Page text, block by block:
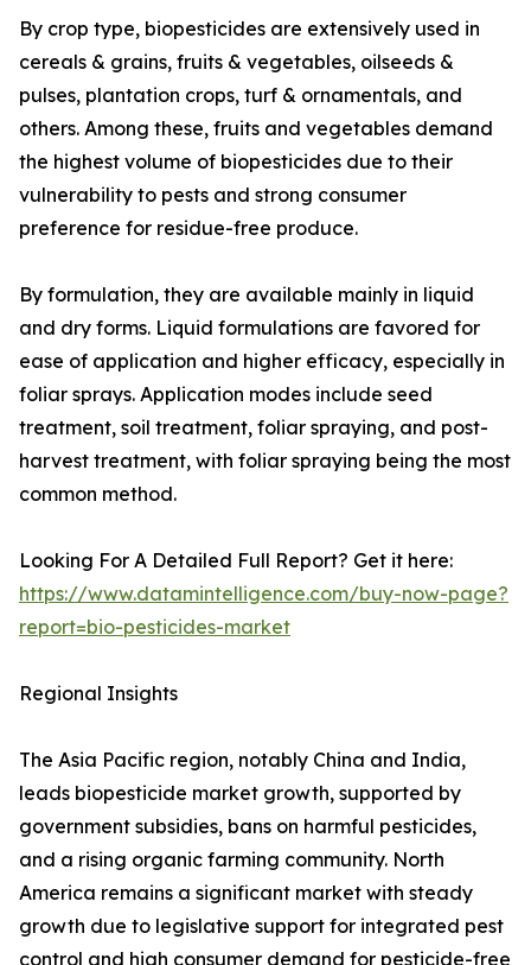
By crop type, biopesticides are extensively used in
cereals & grains, fruits & vegetables, oilseeds &
pulses, plantation crops, turf & ornamentals, and
others. Among these, fruits and vegetables demand
the highest volume of biopesticides due to their
vulnerability to pests and strong consumer
preference for residue-free produce.
By formulation, they are available mainly in liquid
and dry forms. Liquid formulations are favored for
ease of application and higher efficacy, especially in
foliar sprays. Application modes include seed
treatment, soil treatment, foliar spraying, and post-
harvest treatment, with foliar spraying being the most
common method.
Looking For A Detailed Full Report? Get it here:
https://www.datamintelligence.com/buy-now-page?
report=bio-pesticides-market
Regional Insights
The Asia Pacific region, notably China and India,
leads biopesticide market growth, supported by
government subsidies, bans on harmful pesticides,
and a rising organic farming community. North
America remains a significant market with steady
growth due to legislative support for integrated pest
control and high consumer demand for pesticide-free